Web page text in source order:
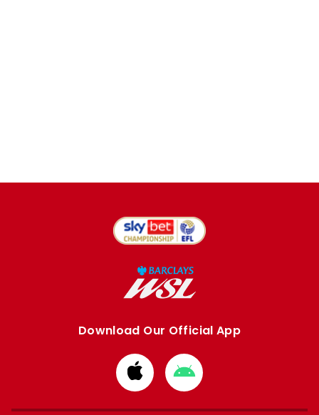
Download Our Official App
Download
from
Apple
Download
from
Google